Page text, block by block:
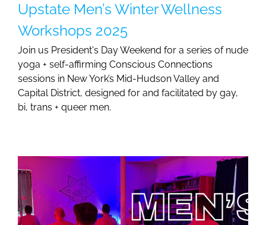
Upstate Men’s Winter Wellness
Workshops 2025
Join us President's Day Weekend for a series of nude
yoga + self-affirming Conscious Connections
sessions in New York’s Mid-Hudson Valley and
Capital District, designed for and facilitated by gay,
bi, trans + queer men.